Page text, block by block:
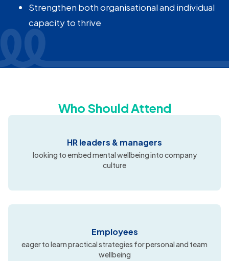
Strengthen both organisational and individual
capacity to thrive
Who Should Attend
HR leaders & managers
looking to embed mental wellbeing into company
culture
Employees
eager to learn practical strategies for personal and team
wellbeing